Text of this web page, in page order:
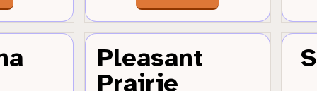
Pleasant
Prairie